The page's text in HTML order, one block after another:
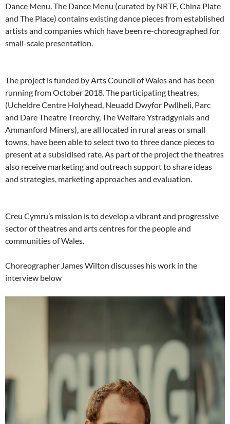
Dance Menu. The Dance Menu (curated by NRTF, China Plate
and The Place) contains existing dance pieces from established
artists and companies which have been re-choreographed for
small-scale presentation.
The project is funded by Arts Council of Wales and has been
running from October 2018. The participating theatres,
(Ucheldre Centre Holyhead, Neuadd Dwyfor Pwllheli, Parc
and Dare Theatre Treorchy, The Welfare Ystradgynlais and
Ammanford Miners), are all located in rural areas or small
towns, have been able to select two to three dance pieces to
present at a subsidised rate. As part of the project the theatres
also receive marketing and outreach support to share ideas
and strategies, marketing approaches and evaluation.
Creu Cymru’s mission is to develop a vibrant and progressive
sector of theatres and arts centres for the people and
communities of Wales.
Choreographer James Wilton discusses his work in the
interview below